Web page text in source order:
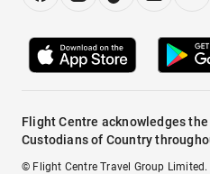
Flight Centre acknowledges
Custodians of Country
© Flight Centre Travel Group